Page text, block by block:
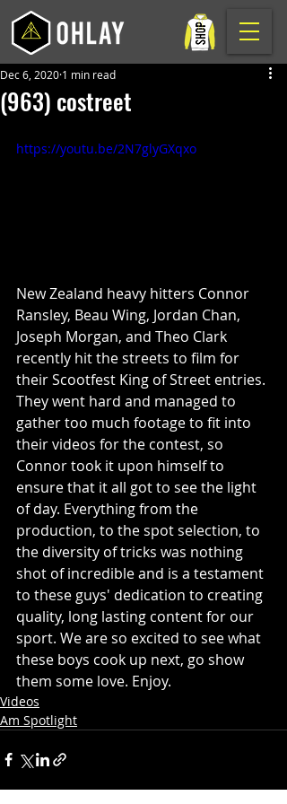
(963) costreet
Dec 6, 2020 1 min read
https://youtu.be/2N7glyGXqxo
New Zealand heavy hitters Connor
Ransley, Beau Wing, Jordan Chan,
Joseph Morgan, and Theo Clark
recently hit the streets to film for
their Scootfest King of Street entries.
They went hard and managed to
gather too much footage to fit into
their videos for the contest, so
Connor took it upon himself to
ensure that it all got to see the light
of day. Everything from the
production, to the spot selection, to
the diversity of tricks was nothing
shot of incredible and is a testament
to these guys' dedication to creating
quality, long lasting content for our
sport. We are so excited to see what
these boys cook up next, go show
them some love. Enjoy.
Videos
Am Spotlight